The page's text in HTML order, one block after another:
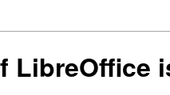
LibreOffice